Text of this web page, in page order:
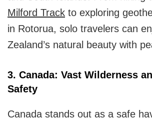
Milford Track to exploring
in Rotorua, solo travelers can
Zealand’s natural beauty with
3. Canada: Vast Wilderness
Safety
Canada stands out as a safe